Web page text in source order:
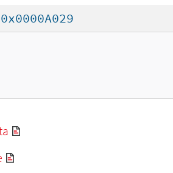
0x0000A029